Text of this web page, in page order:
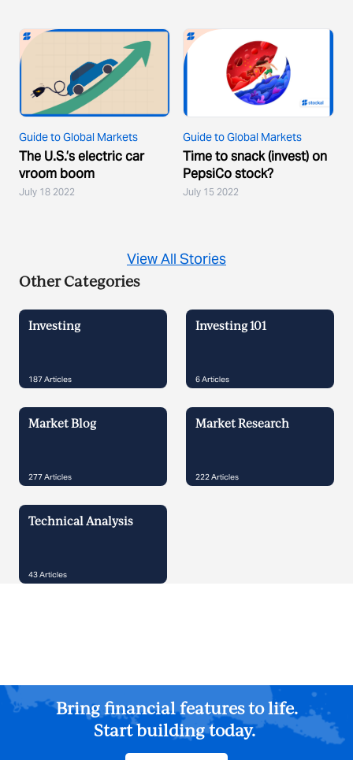
Guide to Global Markets
The U.S.’s electric car
vroom boom
July 18 2022
Guide to Global Markets
Time to snack (invest) on
PepsiCo stock?
July 15 2022
View All Stories
Other Categories
Investing
187Articles
Investing 101
6Articles
Market Blog
277Articles
Market Research
222Articles
Technical Analysis
43Articles
Bring financial features to life.
Start building today.